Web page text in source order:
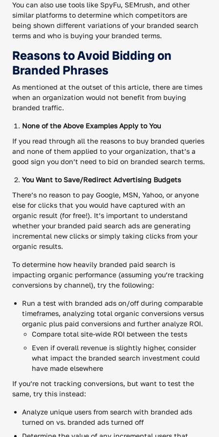
You can also use tools like SpyFu, SEMrush, and other
similar platforms to determine which competitors are
being shown different variations of your branded search
terms and who is buying your branded terms.
Reasons to Avoid Bidding on
Branded Phrases
As mentioned at the outset of this article, there are times
when an organization would not benefit from buying
branded traffic.
None of the Above Examples Apply to You
If you read through all the reasons to buy branded queries
and none of them applied to your organization, that’s a
good sign you don’t need to bid on branded search terms.
You Want to Save/Redirect Advertising Budgets
There’s no reason to pay Google, MSN, Yahoo, or anyone
else for clicks that you would have captured with an
organic result (for free!). It’s important to understand
whether your branded paid search ads are generating
incremental new clicks or simply taking clicks from your
organic results.
To determine how heavily branded paid search is
impacting organic performance (assuming you’re tracking
conversions by channel), try the following:
Run a test with branded ads on/off during comparable
timeframes, analyzing total organic conversions versus
organic plus paid conversions and further analyze ROI.
Compare total site-wide ROI between the tests
Even if overall revenue is slightly higher, consider
what impact the branded search investment could
have made elsewhere
If you’re not tracking conversions, but want to test the
same, try this instead:
Analyze unique users from search with branded ads
turned on vs. branded ads turned off